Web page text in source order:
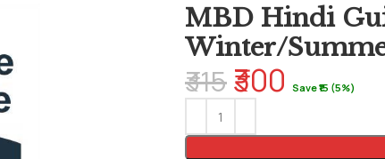
MBD Hindi
Winter/
₹315₹300 Save ₹15 (5%)